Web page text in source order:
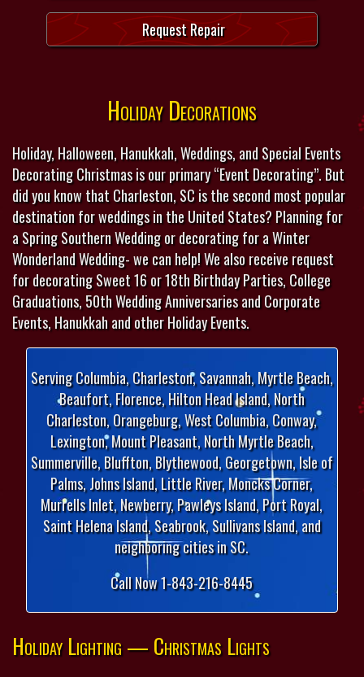
Request Repair
Holiday Decorations
Holiday, Halloween, Hanukkah, Weddings, and Special Events
Decorating Christmas is our primary “Event Decorating”. But
did you know that Charleston, SC is the second most popular
destination for weddings in the United States? Planning for
a Spring Southern Wedding or decorating for a Winter
Wonderland Wedding- we can help! We also receive request
for decorating Sweet 16 or 18th Birthday Parties, College
Graduations, 50th Wedding Anniversaries and Corporate
Events, Hanukkah and other Holiday Events.
Serving Columbia, Charleston, Savannah, Myrtle Beach,
Beaufort, Florence, Hilton Head Island, North
Charleston, Orangeburg, West Columbia, Conway,
Lexington, Mount Pleasant, North Myrtle Beach,
Summerville, Bluffton, Blythewood, Georgetown, Isle of
Palms, Johns Island, Little River, Moncks Corner,
Murrells Inlet, Newberry, Pawleys Island, Port Royal,
Saint Helena Island, Seabrook, Sullivans Island, and
neighboring cities in SC.
Call Now 1-843-216-8445
Holiday Lighting — Christmas Lights